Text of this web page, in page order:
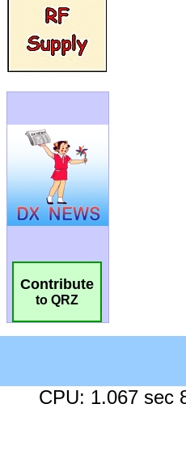
Contribute
to QRZ
CPU: 1.067 sec